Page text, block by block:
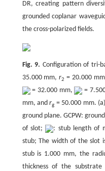
DR, creating pattern
grounded coplanar
the cross-polarized fields.
Fig. 9. Configuration of tri-
35.000 mm,r2 = 20.000
= 32.000 mm,
=
mm, andrg = 50.000 mm.
ground plane. GCPW:
of slot;
: stub length of
stub; The width of the slot
stub is 1.000 mm, the
thickness of the